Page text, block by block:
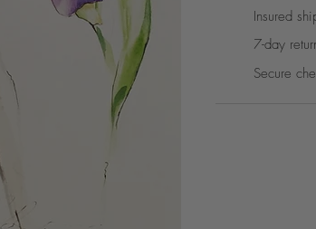
Insured
7-day
Secure